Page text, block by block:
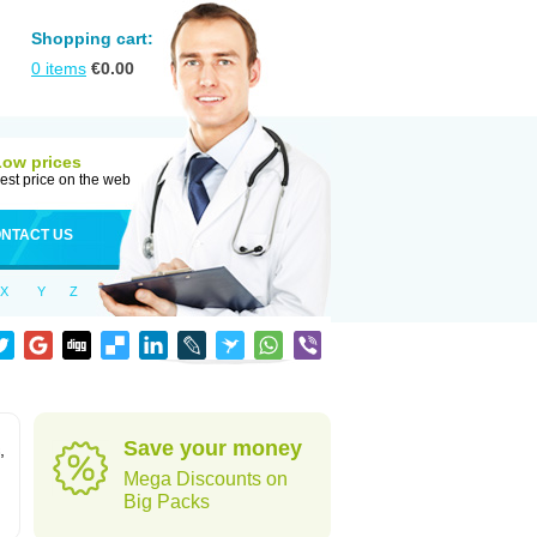
Shopping cart:
0 items €0.00
prices
price on the web
US
X Y Z
Save your money
Mega Discounts on
Big Packs